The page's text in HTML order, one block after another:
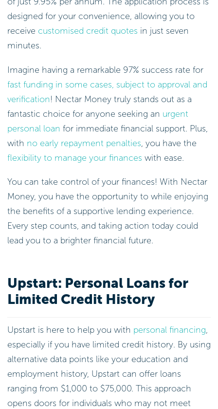
designed for your convenience, allowing you to
receive customised credit quotes in just seven
minutes.
Imagine having a remarkable 97% success rate for
fast funding in some cases, subject to approval and
verification! Nectar Money truly stands out as a
fantastic choice for anyone seeking an urgent
personal loan for immediate financial support. Plus,
with no early repayment penalties, you have the
flexibility to manage your finances with ease.
You can take control of your finances! With Nectar
Money, you have the opportunity to while enjoying
the benefits of a supportive lending experience.
Every step counts, and taking action today could
lead you to a brighter financial future.
Upstart: Personal Loans for
Limited Credit History
Upstart is here to help you with personal financing,
especially if you have limited credit history. By using
alternative data points like your education and
employment history, Upstart can offer loans
ranging from $1,000 to $75,000. This approach
opens doors for individuals who may not meet